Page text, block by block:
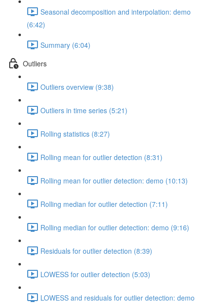
Seasonal decomposition and interpolation: demo
(6:42)
Summary (6:04)
Outliers
Outliers overview (9:38)
Outliers in time series (5:21)
Rolling statistics (8:27)
Rolling mean for outlier detection (8:31)
Rolling mean for outlier detection: demo (10:13)
Rolling median for outlier detection (7:11)
Rolling median for outlier detection: demo (9:16)
Residuals for outlier detection (8:39)
LOWESS for outlier detection (5:03)
LOWESS and residuals for outlier detection: demo